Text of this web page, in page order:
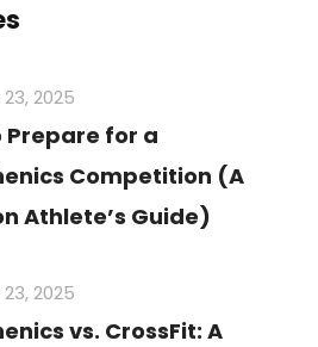
2025
Prepare for a
Competition (A
Athlete’s Guide)
2025
vs. CrossFit: A